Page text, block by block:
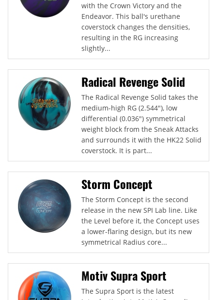
with the Crown Victory and the
Endeavor. This ball's urethane
coverstock changes the densities,
resulting in the RG increasing
slightly...
Radical Revenge Solid
The Radical Revenge Solid takes the
medium-high RG (2.544"), low
differential (0.036") symmetrical
weight block from the Sneak Attacks
and surrounds it with the HK22 Solid
coverstock. It is part...
Storm Concept
The Storm Concept is the second
release in the new SPI Lab line. Like
the Level before it, the Concept uses
a lower-flaring design, but its new
symmetrical Radius core...
Motiv Supra Sport
The Supra Sport is the latest